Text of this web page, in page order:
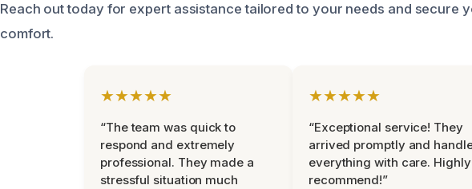
Reach out today for expert assistance tailored to your needs and secure
comfort.
★★★★★
“The team was quick to
respond and extremely
professional. They made a
stressful situation much
★★★★★
“Exceptional service! They
arrived promptly and
everything with care. Highly
recommend!”